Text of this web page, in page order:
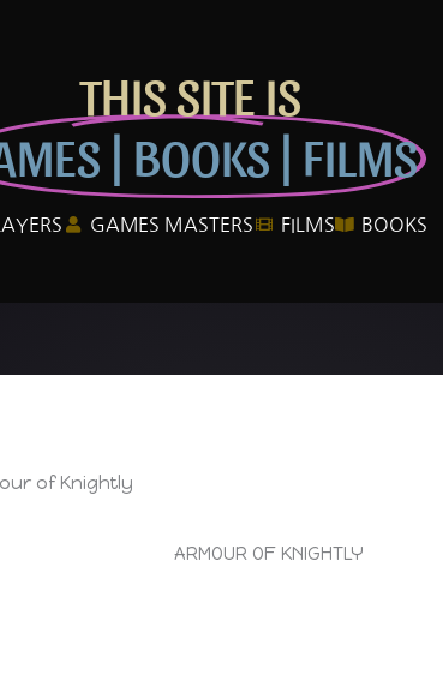
THIS SITE IS
| BOOKS | FILMS
GAMES MASTERS FILMS BOOKS
of Knightly
ARMOUR OF KNIGHTLY